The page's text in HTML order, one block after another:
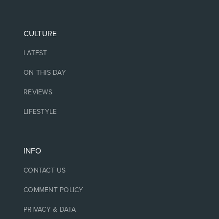
CULTURE
LATEST
ON THIS DAY
REVIEWS
LIFESTYLE
INFO
CONTACT US
COMMENT POLICY
PRIVACY & DATA